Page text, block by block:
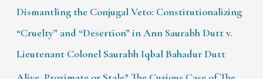
Dismantling the Conjugal Veto: Constitutionalizing
“Cruelty” and “Desertion” in Ann Saurabh Dutt v.
Lieutenant Colonel Saurabh Iqbal Bahadur Dutt